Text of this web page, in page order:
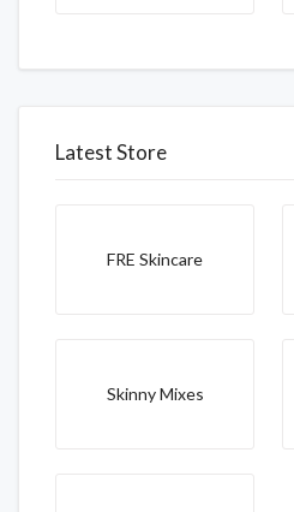
Latest Store
FRE Skincare
Skinny Mixes